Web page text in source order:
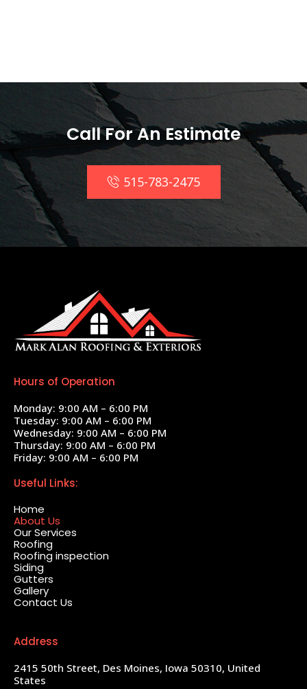
Call For An Estimate
515-783-2475
Hours of Operation
Monday: 9:00 AM – 6:00 PM
Tuesday: 9:00 AM – 6:00 PM
Wednesday: 9:00 AM – 6:00 PM
Thursday: 9:00 AM – 6:00 PM
Friday: 9:00 AM – 6:00 PM
Useful Links:
Home
About Us
Our Services
Roofing
Roofing inspection
Siding
Gutters
Gallery
Contact Us
Address
2415 50th Street, Des Moines, Iowa 50310, United
States